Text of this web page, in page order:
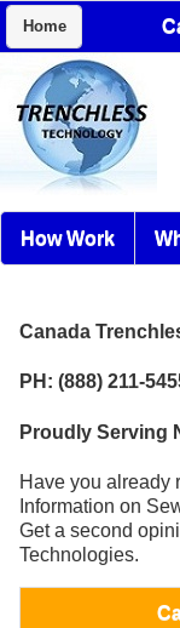
Home
How Work
Canada
PH: (888) 211-
Proudly Serving
Have you already
Information on
Get a second
Technologies.